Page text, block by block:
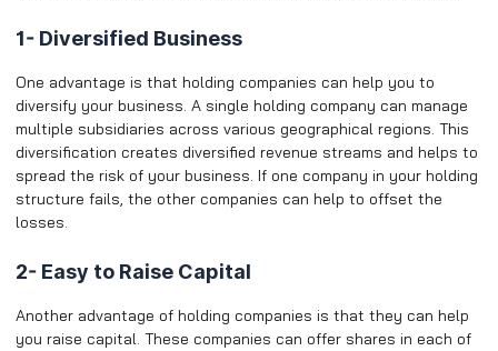
1- Diversified Business
One advantage is that holding companies can help you to
diversify your business. A single holding company can manage
multiple subsidiaries across various geographical regions. This
diversification creates diversified revenue streams and helps to
spread the risk of your business. If one company in your holding
structure fails, the other companies can help to offset the
losses.
2- Easy to Raise Capital
Another advantage of holding companies is that they can help
you raise capital. These companies can offer shares in each of